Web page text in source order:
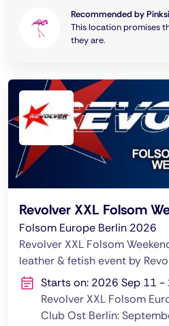
Recommended by
This location promises
they are.
Revolver XXL Folsom
Folsom Europe Berlin 2026
Revolver XXL Folsom
leather & fetish event by
Starts on: 2026 Sep 11
Revolver XXL Folsom
Club Ost Berlin: